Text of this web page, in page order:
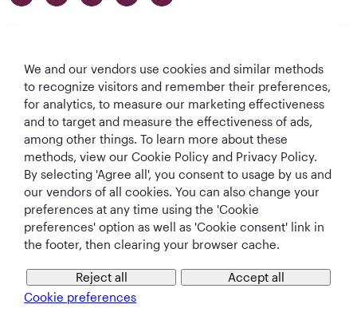
Best Airline in The
Middle East
World's Best
World's Best
Business Class
World's Best
Business Class
Lounge
T&Cs Cookie Policy Privacy Notice
QRH (English - EUR). All rights reserved.
This website is operated by Qatar Airways Holidays and products are sold
We and our vendors use cookies and similar methods
to recognize visitors and remember their preferences,
for analytics, to measure our marketing effectiveness
and to target and measure the effectiveness of ads,
among other things. To learn more about these
methods, view our Cookie Policy and Privacy Policy.
By selecting 'Agree all', you consent to usage by us and
our vendors of all cookies. You can also change your
preferences at any time using the 'Cookie
preferences' option as well as 'Cookie consent' link in
the footer, then clearing your browser cache.
Cookie preferences
Reject all Accept all